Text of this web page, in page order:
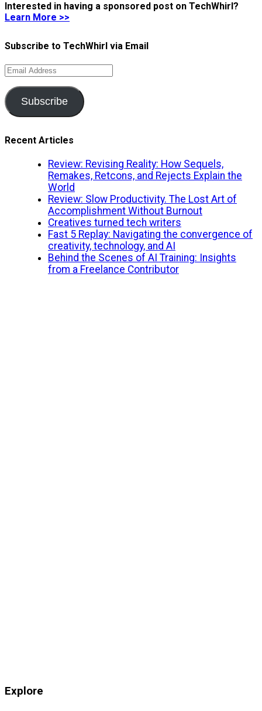
Interested in having a sponsored post on TechWhirl?
Learn More >>
Subscribe to TechWhirl via Email
Email
Address
Subscribe
Recent Articles
Review: Revising Reality: How Sequels,
Remakes, Retcons, and Rejects Explain the
World
Review: Slow Productivity. The Lost Art of
Accomplishment Without Burnout
Creatives turned tech writers
Fast 5 Replay: Navigating the convergence of
creativity, technology, and AI
Behind the Scenes of AI Training: Insights
from a Freelance Contributor
Explore